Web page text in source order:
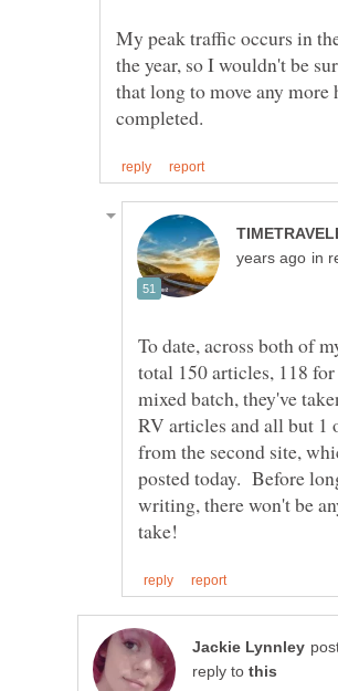
My peak traffic occurs in
the year, so I wouldn't be
that long to move any more
in
To date, across both of
total 150 articles, 118
mixed batch, they've
RV articles and all but 1
from the second site,
posted today. Before
writing, there won't be
reply to